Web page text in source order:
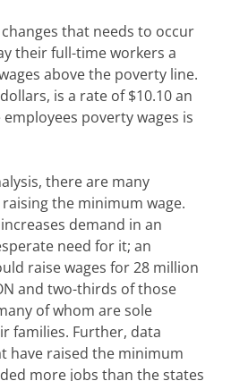
that needs to occur
their full-time workers a
above the poverty line.
is a rate of $10.10 an
poverty wages is
there are many
the minimum wage.
demand in an
need for it; an
raise wages for 28 million
and two-thirds of those
of whom are sole
families. Further, data
have raised the minimum
more jobs than the states